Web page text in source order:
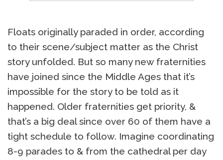
Floats originally paraded in order, according
to their scene/subject matter as the Christ
story unfolded. But so many new fraternities
have joined since the Middle Ages that it’s
impossible for the story to be told as it
happened. Older fraternities get priority, &
that’s a big deal since over 60 of them have a
tight schedule to follow. Imagine coordinating
8-9 parades to & from the cathedral per day